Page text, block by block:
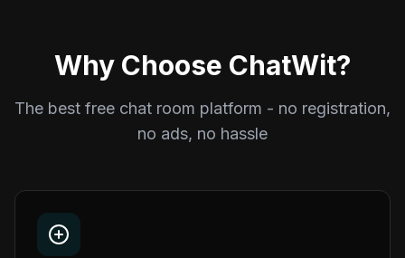
Why Choose ChatWit?
The best free chat room platform - no registration,
no ads, no hassle